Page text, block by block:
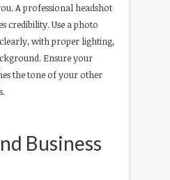
A professional headshot
credibility. Use a photo
with proper lighting,
Ensure your
the tone of your other
Business